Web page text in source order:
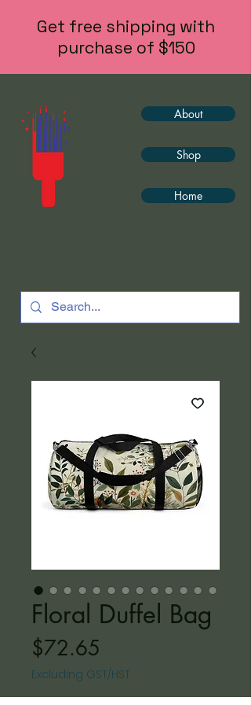
Get free shipping with
purchase of $150
About
Shop
Home
Floral Duffel Bag
$72.65
Excluding GST/HST